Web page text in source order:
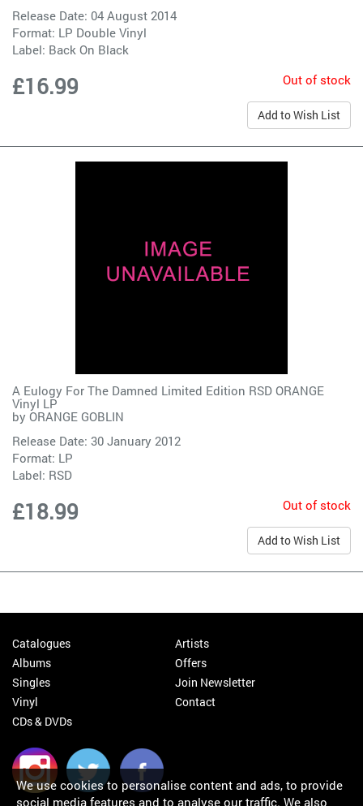
Release Date: 04 August 2014
Format: LP Double Vinyl
Label: Back On Black
£16.99 Out of stock
Add to Wish List
A Eulogy For The Damned Limited Edition RSD ORANGE
Vinyl LP
by ORANGE GOBLIN
Release Date: 30 January 2012
Format: LP
Label: RSD
£18.99 Out of stock
Add to Wish List
Catalogues
Albums
Singles
Vinyl
CDs & DVDs
Artists
Offers
Join Newsletter
Contact
We use cookies to personalise content and ads, to provide
social media features and to analyse our traffic. We also